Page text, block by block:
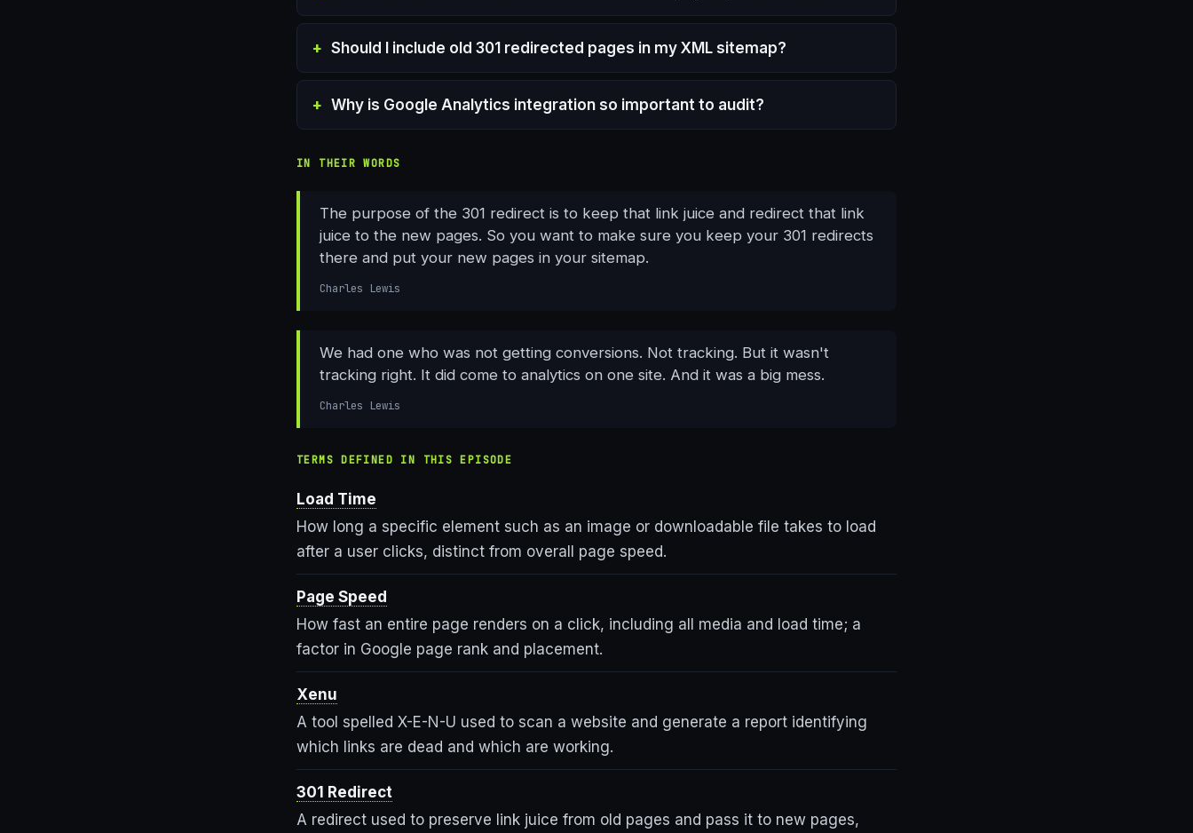
Should I include old 301 redirected pages in my XML sitemap?
Why is Google Analytics integration so important to audit?
IN THEIR WORDS
The purpose of the 301 redirect is to keep that link juice and redirect that link
juice to the new pages. So you want to make sure you keep your 301 redirects
there and put your new pages in your sitemap.
Charles Lewis
We had one who was not getting conversions. Not tracking. But it wasn't
tracking right. It did come to analytics on one site. And it was a big mess.
Charles Lewis
TERMS DEFINED IN THIS EPISODE
Load Time
How long a specific element such as an image or downloadable file takes to load
after a user clicks, distinct from overall page speed.
Page Speed
How fast an entire page renders on a click, including all media and load time; a
factor in Google page rank and placement.
Xenu
A tool spelled X-E-N-U used to scan a website and generate a report identifying
which links are dead and which are working.
301 Redirect
A redirect used to preserve link juice from old pages and pass it to new pages,